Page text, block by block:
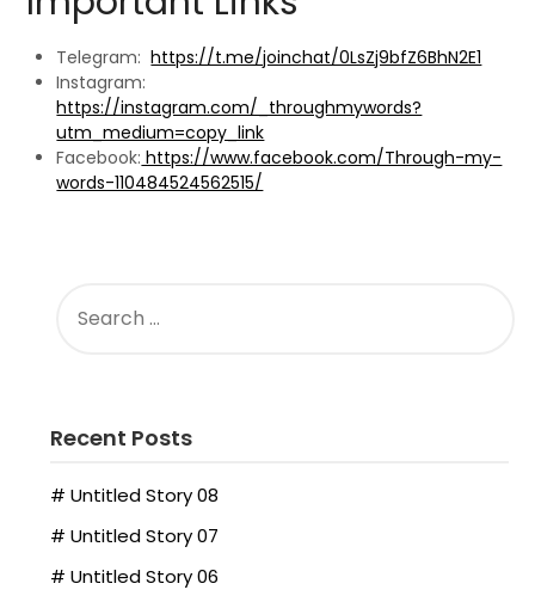
Telegram:https://t.me/joinchat/0LsZj9bfZ6BhN2E1
Instagram:
https://instagram.com/_throughmywords?
utm_medium=copy_link
Facebook: https://www.facebook.com/Through-my-
words-110484524562515/
FOR:
Recent Posts
# Untitled Story 08
# Untitled Story 07
# Untitled Story 06